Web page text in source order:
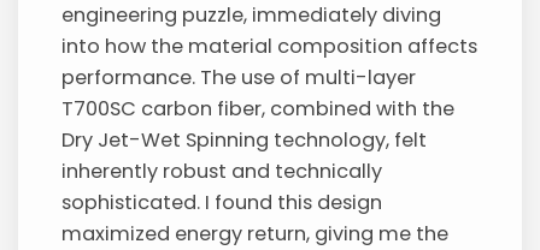
engineering puzzle, immediately diving
into how the material composition affects
performance. The use of multi-layer
T700SC carbon fiber, combined with the
Dry Jet-Wet Spinning technology, felt
inherently robust and technically
sophisticated. I found this design
maximized energy return, giving me the